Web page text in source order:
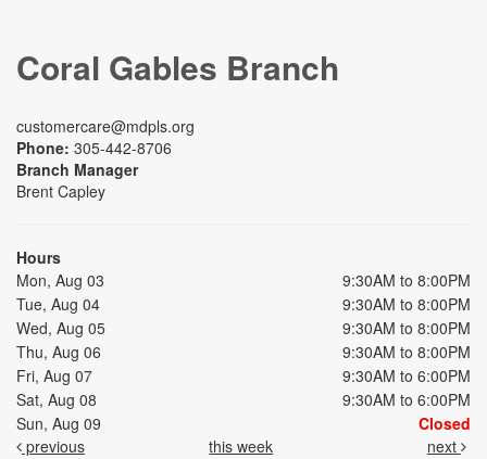
Coral Gables Branch
customercare@mdpls.org
Phone: 305-442-8706
Branch Manager
Brent Capley
Hours
Mon, Aug 03
9:30AM to 8:00PM
Tue, Aug 04
9:30AM to 8:00PM
Wed, Aug 05
9:30AM to 8:00PM
Thu, Aug 06
9:30AM to 8:00PM
Fri, Aug 07
9:30AM to 6:00PM
Sat, Aug 08
9:30AM to 6:00PM
Sun, Aug 09
Closed
previous
this week next